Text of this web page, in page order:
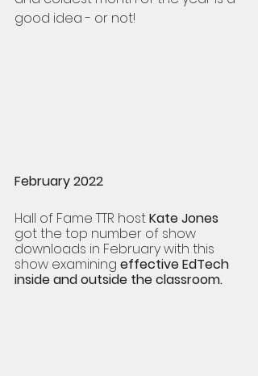
good idea - or not!
February 2022
Hall of Fame TTR host Kate Jones
got the top number of show
downloads in February with this
show examining effective EdTech
inside and outside the classroom.